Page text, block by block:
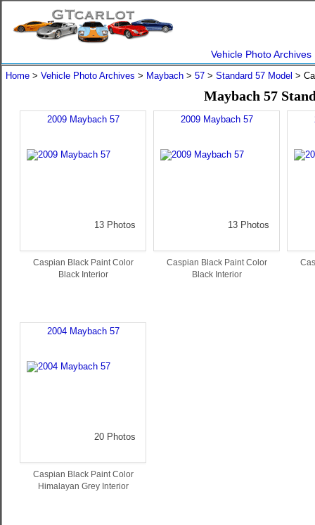
Vehicle Photo Archives
Home > Vehicle Photo Archives > Maybach > 57 > Standard 57 Model >
Maybach 57
2009 Maybach 57
13 Photos
Caspian Black Paint Color
Black Interior
2009 Maybach 57
13 Photos
Caspian Black Paint Color
Black Interior
2004 Maybach 57
20 Photos
Caspian Black Paint Color
Himalayan Grey Interior